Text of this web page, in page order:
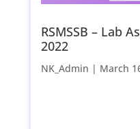
RSMSSB – Lab
2022
NK_Admin | March